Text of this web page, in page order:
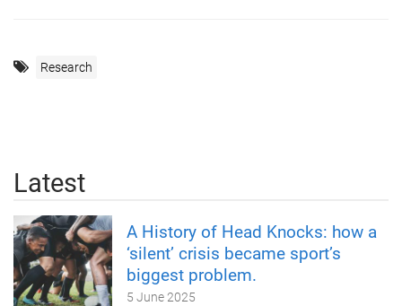
Research
Latest
A History of Head Knocks: how a
‘silent’ crisis became sport’s
biggest problem.
5 June 2025